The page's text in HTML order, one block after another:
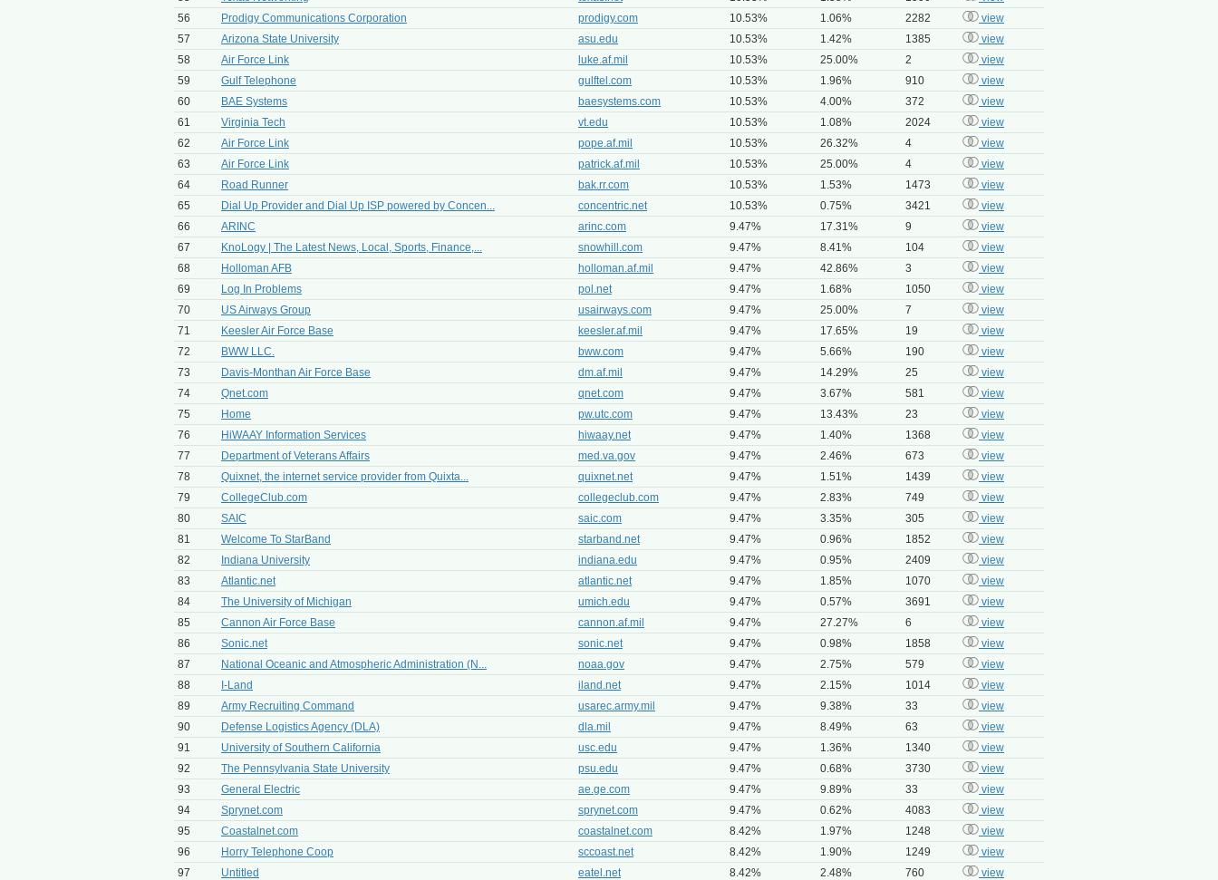
56
Prodigy Communications Corporation prodigy.com 10.53% 1.06% 2282
view
57
Arizona State University asu.edu 10.53% 1.42% 1385
view
58
Air Force Link luke.af.mil 10.53% 25.00% 2
view
59
Gulf Telephone gulftel.com 10.53% 1.96% 910
view
60
BAE Systems baesystems.com 10.53% 4.00% 372
view
61
Virginia Tech vt.edu 10.53% 1.08% 2024
view
62
Air Force Link pope.af.mil 10.53% 26.32% 4
view
63
Air Force Link patrick.af.mil 10.53% 25.00% 4
view
64
Road Runner bak.rr.com 10.53% 1.53% 1473
view
65
Dial Up Provider and Dial Up ISP powered by Concen... concentric.net 10.53% 0.75% 3421
view
66
ARINC arinc.com 9.47% 17.31% 9
view
67
KnoLogy | The Latest News, Local, Sports, Finance,... snowhill.com 9.47% 8.41% 104
view
68
Holloman AFB holloman.af.mil 9.47% 42.86% 3
view
69
Log In Problems pol.net 9.47% 1.68% 1050
view
70
US Airways Group usairways.com 9.47% 25.00% 7
view
71
Keesler Air Force Base keesler.af.mil 9.47% 17.65% 19
view
72
BWW LLC. bww.com 9.47% 5.66% 190
view
73
Davis-Monthan Air Force Base dm.af.mil 9.47% 14.29% 25
view
74
Qnet.com qnet.com 9.47% 3.67% 581
view
75
Home pw.utc.com 9.47% 13.43% 23
view
76
HiWAAY Information Services hiwaay.net 9.47% 1.40% 1368
view
77
Department of Veterans Affairs med.va.gov 9.47% 2.46% 673
view
78
Quixnet, the internet service provider from Quixta... quixnet.net 9.47% 1.51% 1439
view
79
CollegeClub.com collegeclub.com 9.47% 2.83% 749
view
80
SAIC saic.com 9.47% 3.35% 305
view
81
Welcome To StarBand starband.net 9.47% 0.96% 1852
view
82
Indiana University indiana.edu 9.47% 0.95% 2409
view
83
Atlantic.net atlantic.net 9.47% 1.85% 1070
view
84
The University of Michigan umich.edu 9.47% 0.57% 3691
view
85
Cannon Air Force Base cannon.af.mil 9.47% 27.27% 6
view
86
Sonic.net sonic.net 9.47% 0.98% 1858
view
87
National Oceanic and Atmospheric Administration (N... noaa.gov 9.47% 2.75% 579
view
88
I-Land iland.net 9.47% 2.15% 1014
view
89
Army Recruiting Command usarec.army.mil 9.47% 9.38% 33
view
90
Defense Logistics Agency (DLA) dla.mil 9.47% 8.49% 63
view
91
University of Southern California usc.edu 9.47% 1.36% 1340
view
92
The Pennsylvania State University psu.edu 9.47% 0.68% 3730
view
93
General Electric ae.ge.com 9.47% 9.89% 33
view
94
Sprynet.com sprynet.com 9.47% 0.62% 4083
view
95
Coastalnet.com coastalnet.com 8.42% 1.97% 1248
view
96
Horry Telephone Coop sccoast.net 8.42% 1.90% 1249
view
97
Untitled eatel.net 8.42% 2.48% 760 view